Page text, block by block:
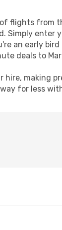
of flights from
Simply enter
an early bird
deals to
hire, making
for less